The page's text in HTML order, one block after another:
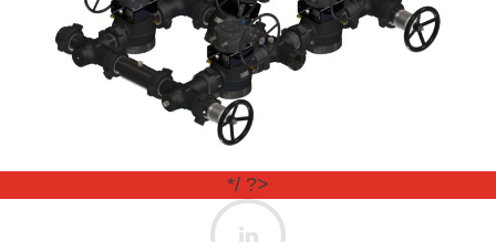
*/ ?>